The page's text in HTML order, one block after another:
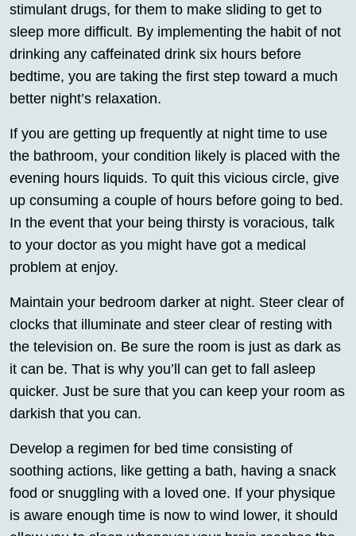
stimulant drugs, for them to make sliding to get to
sleep more difficult. By implementing the habit of not
drinking any caffeinated drink six hours before
bedtime, you are taking the first step toward a much
better night’s relaxation.
If you are getting up frequently at night time to use
the bathroom, your condition likely is placed with the
evening hours liquids. To quit this vicious circle, give
up consuming a couple of hours before going to bed.
In the event that your being thirsty is voracious, talk
to your doctor as you might have got a medical
problem at enjoy.
Maintain your bedroom darker at night. Steer clear of
clocks that illuminate and steer clear of resting with
the television on. Be sure the room is just as dark as
it can be. That is why you’ll can get to fall asleep
quicker. Just be sure that you can keep your room as
darkish that you can.
Develop a regimen for bed time consisting of
soothing actions, like getting a bath, having a snack
food or snuggling with a loved one. If your physique
is aware enough time is now to wind lower, it should